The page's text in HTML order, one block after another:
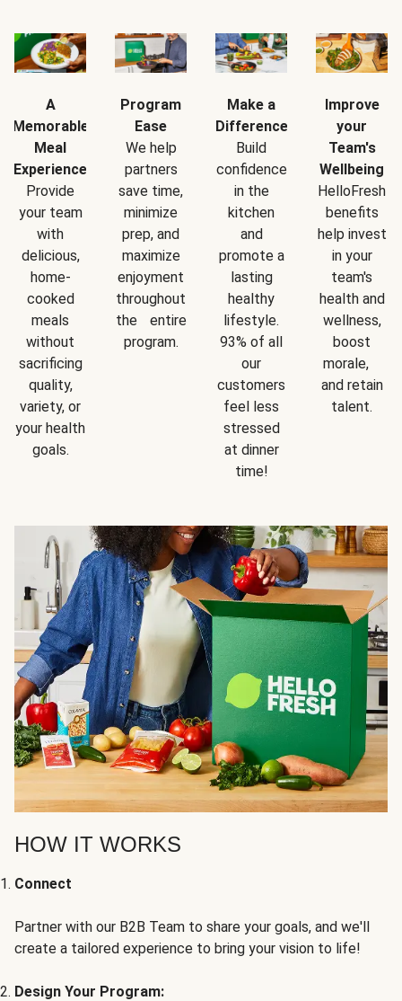
A
Memorable
Meal
Experience
Provide
your team
with
delicious,
home-
cooked
meals
without
sacrificing
quality,
variety, or
your health
goals.
Program
Ease
We help
partners
save time,
minimize
prep, and
maximize
enjoyment
throughout
the entire
program.
Make a
Difference
Build
confidence
in the
kitchen
and
promote a
lasting
healthy
lifestyle.
93% of all
our
customers
feel less
stressed
at dinner
time!
Improve
your
Team's
Wellbeing
HelloFresh
benefits
help invest
in your
team's
health and
wellness,
boost
morale,
and retain
talent.
HOW IT WORKS
Connect
Partner with our B2B Team to share your goals, and we'll
create a tailored experience to bring your vision to life!
Design Your Program: